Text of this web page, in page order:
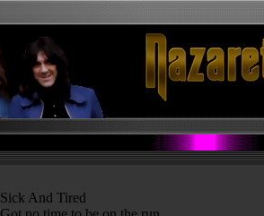
Sick And Tired